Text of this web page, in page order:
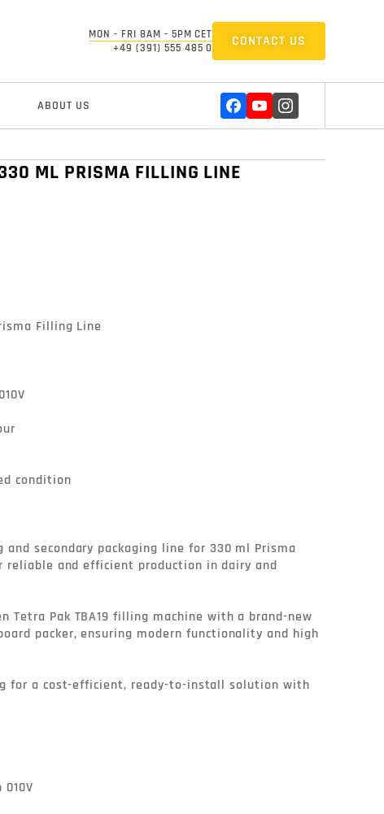
MON - FRI 8AM - 5PM CET
+49 (391) 555 485 0
CONTACT US
ABOUT US
ML PRISMA FILLING LINE
Filling Line
condition
secondary packaging line for 330 ml Prisma
reliable and efficient production in dairy and
Tetra Pak TBA19 filling machine with a brand-new
packer, ensuring modern functionality and high
for a cost-efficient, ready-to-install solution with